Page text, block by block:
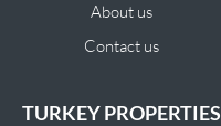
About us
Contact us
TURKEY PROPERTIES